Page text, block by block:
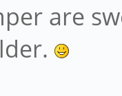
are